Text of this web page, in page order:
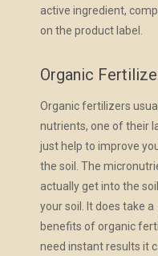
active ingredient,
on the product label.
Organic
Organic fertilizers
nutrients, one of their
just help to improve
the soil. The
actually get into the
your soil. It does take
benefits of organic
need instant results it